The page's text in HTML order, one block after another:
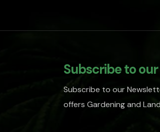
Subscribe to
Subscribe to our
offers Gardening and